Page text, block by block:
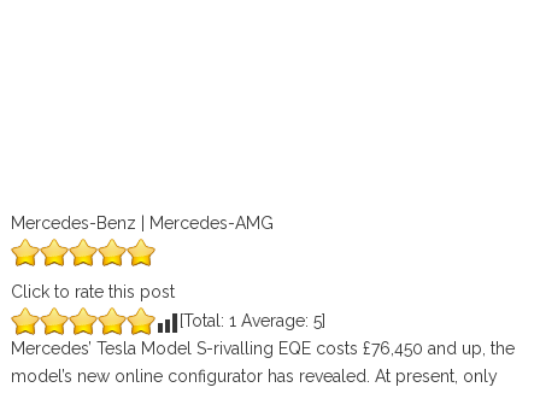
Mercedes-Benz | Mercedes-AMG
Click to rate this post
[Total: 1 Average: 5]
Mercedes’ Tesla Model S-rivalling EQE costs £76,450 and up, the
model’s new online configurator has revealed. At present, only